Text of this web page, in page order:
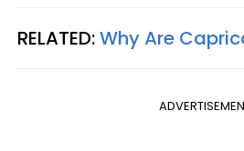
RELATED:Why Are